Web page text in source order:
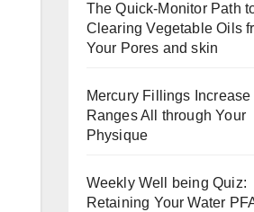
The Quick-Monitor Path
Clearing Vegetable Oils
Your Pores and skin
Mercury Fillings Increase
Ranges All through Your
Physique
Weekly Well being Quiz:
Retaining Your Water